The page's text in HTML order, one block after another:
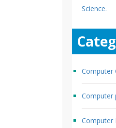
Science.
Computer
Computer
Computer